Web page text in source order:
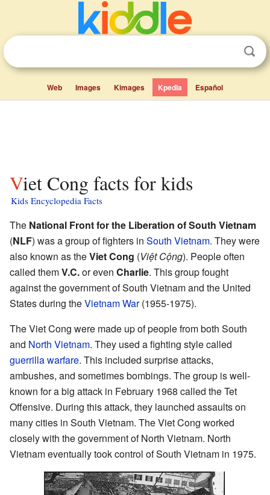
Web Images Kimages Kpedia Español
Viet Cong facts for kids
Kids Encyclopedia Facts
The National Front for the Liberation of South Vietnam
(NLF) was a group of fighters in South Vietnam. They were
also known as theViet Cong (Việt Cộng). People often
called themV.C.or even Charlie. This group fought
against the government of South Vietnam and the United
States during theVietnam War(1955-1975).
The Viet Cong were made up of people from both South
and North Vietnam. They used a fighting style called
guerrilla warfare. This included surprise attacks,
ambushes, and sometimes bombings. The group is well-
known for a big attack in February 1968 called the Tet
Offensive. During this attack, they launched assaults on
many cities in South Vietnam. The Viet Cong worked
closely with the government of North Vietnam. North
Vietnam eventually took control of South Vietnam in 1975.